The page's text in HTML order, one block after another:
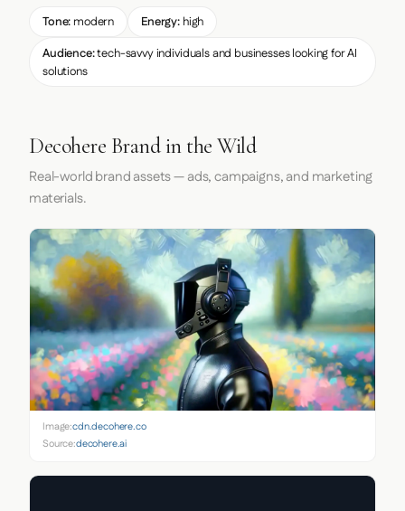
Tone: modern Energy:high
Audience:tech-savvy individuals and businesses looking for AI
solutions
Decohere Brand in the Wild
Real-world brand assets — ads, campaigns, and marketing
materials.
Image:cdn.decohere.co
Source:decohere.ai